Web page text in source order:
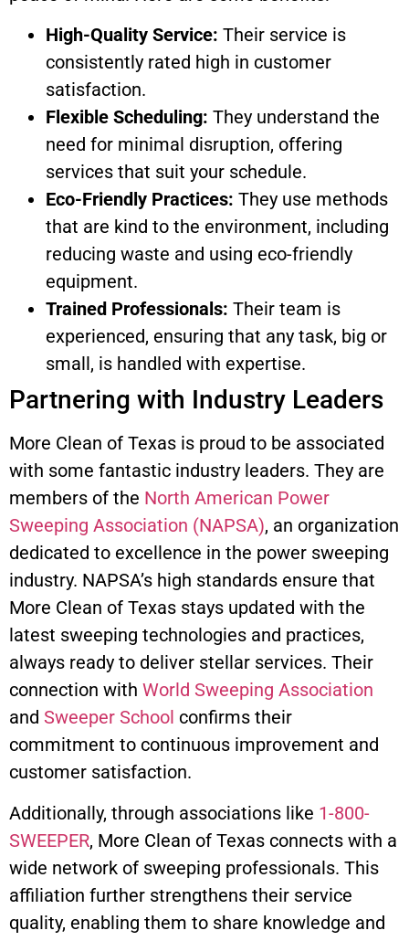
High-Quality Service: Their service is
consistently rated high in customer
satisfaction.
Flexible Scheduling: They understand the
need for minimal disruption, offering
services that suit your schedule.
Eco-Friendly Practices: They use methods
that are kind to the environment, including
reducing waste and using eco-friendly
equipment.
Trained Professionals: Their team is
experienced, ensuring that any task, big or
small, is handled with expertise.
Partnering with Industry Leaders
More Clean of Texas is proud to be associated
with some fantastic industry leaders. They are
members of the North American Power
Sweeping Association (NAPSA), an organization
dedicated to excellence in the power sweeping
industry. NAPSA’s high standards ensure that
More Clean of Texas stays updated with the
latest sweeping technologies and practices,
always ready to deliver stellar services. Their
connection with World Sweeping Association
and Sweeper School confirms their
commitment to continuous improvement and
customer satisfaction.
Additionally, through associations like 1-800-
SWEEPER, More Clean of Texas connects with a
wide network of sweeping professionals. This
affiliation further strengthens their service
quality, enabling them to share knowledge and